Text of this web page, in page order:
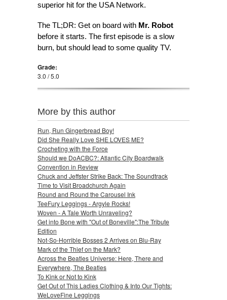
superior hit for the USA Network.
The TL;DR: Get on board with Mr. Robot
before it starts. The first episode is a slow
burn, but should lead to some quality TV.
Grade:
3.0 / 5.0
More by this author
Run, Run Gingerbread Boy!
Did She Really Love SHE LOVES ME?
Crocheting with the Force
Should we DoACBC?: Atlantic City Boardwalk
Convention in Review
Chuck and Jeffster Strike Back: The Soundtrack
Time to Visit Broadchurch Again
Round and Round the Carousel Ink
TeeFury Leggings - Argyle Rocks!
Woven - A Tale Worth Unraveling?
Get into Bone with "Out of Boneville":The Tribute
Edition
Not-So-Horrible Bosses 2 Arrives on Blu-Ray
Mark of the Thief on the Mark?
Across the Beatles Universe: Here, There and
Everywhere, The Beatles
To Kink or Not to Kink
Get Out of This Ladies Clothing & Into Our Tights:
WeLoveFine Leggings